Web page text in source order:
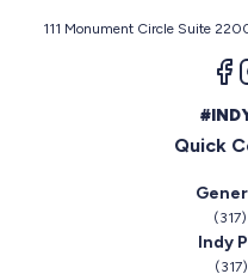
111 Monument Circle Suite
Quick
Indy